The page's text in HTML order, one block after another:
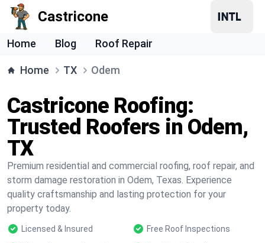
Castricone
Home Blog Roof Repair
Home TX Odem
Castricone Roofing:
Trusted Roofers in Odem,
TX
Premium residential and commercial roofing, roof repair, and
storm damage restoration in Odem, Texas. Experience
quality craftsmanship and lasting protection for your
property today.
Licensed & Insured
Free Roof Inspections